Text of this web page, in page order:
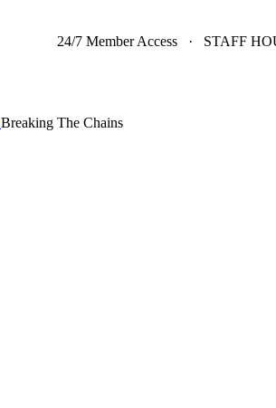
24/7 Member Access · STAFF
Breaking The Chains